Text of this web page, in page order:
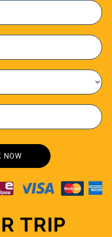
TRIP